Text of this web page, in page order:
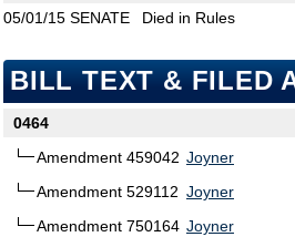
05/01/15 SENATE Died in Rules
BILL TEXT & FILED
0464
Amendment 459042 Joyner
Amendment 529112 Joyner
Amendment 750164 Joyner